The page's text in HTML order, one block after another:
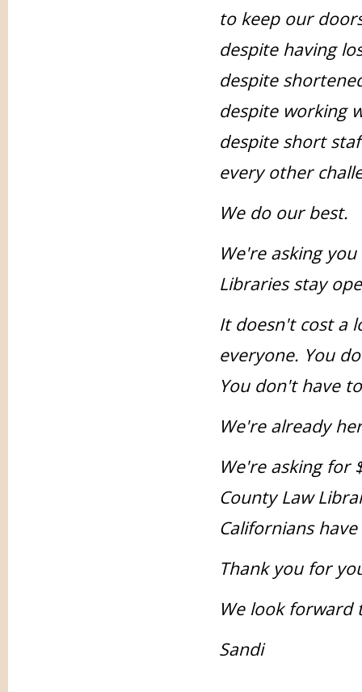
to keep our
despite having
despite
despite working
despite short
every other
We do our best.
We're asking
Libraries stay
It doesn't cost a
everyone. You
You don't have
We're already
We're asking for
County Law
Californians
Thank you for
We look forward
Sandi